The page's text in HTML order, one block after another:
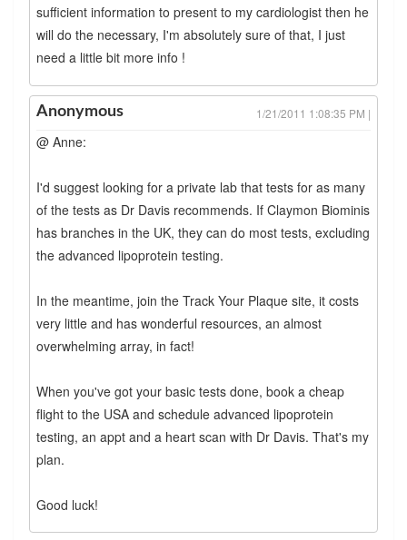
sufficient information to present to my cardiologist then he
will do the necessary, I'm absolutely sure of that, I just
need a little bit more info !
Anonymous 1/21/2011 1:08:35 PM |
@ Anne:
I'd suggest looking for a private lab that tests for as many
of the tests as Dr Davis recommends. If Claymon Biominis
has branches in the UK, they can do most tests, excluding
the advanced lipoprotein testing.
In the meantime, join the Track Your Plaque site, it costs
very little and has wonderful resources, an almost
overwhelming array, in fact!
When you've got your basic tests done, book a cheap
flight to the USA and schedule advanced lipoprotein
testing, an appt and a heart scan with Dr Davis. That's my
plan.
Good luck!